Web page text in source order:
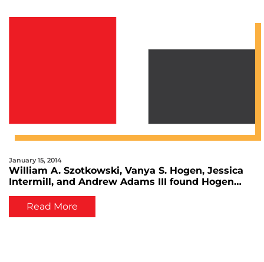
January 15, 2014
William A. Szotkowski, Vanya S. Hogen, Jessica
Intermill, and Andrew Adams III found Hogen
Read More